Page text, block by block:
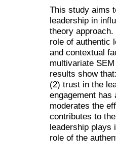
This study aims
leadership in
theory
role of authentic
and contextual
multivariate
results show
(2) trust in the
engagement
moderates the
contributes to
leadership plays
role of the